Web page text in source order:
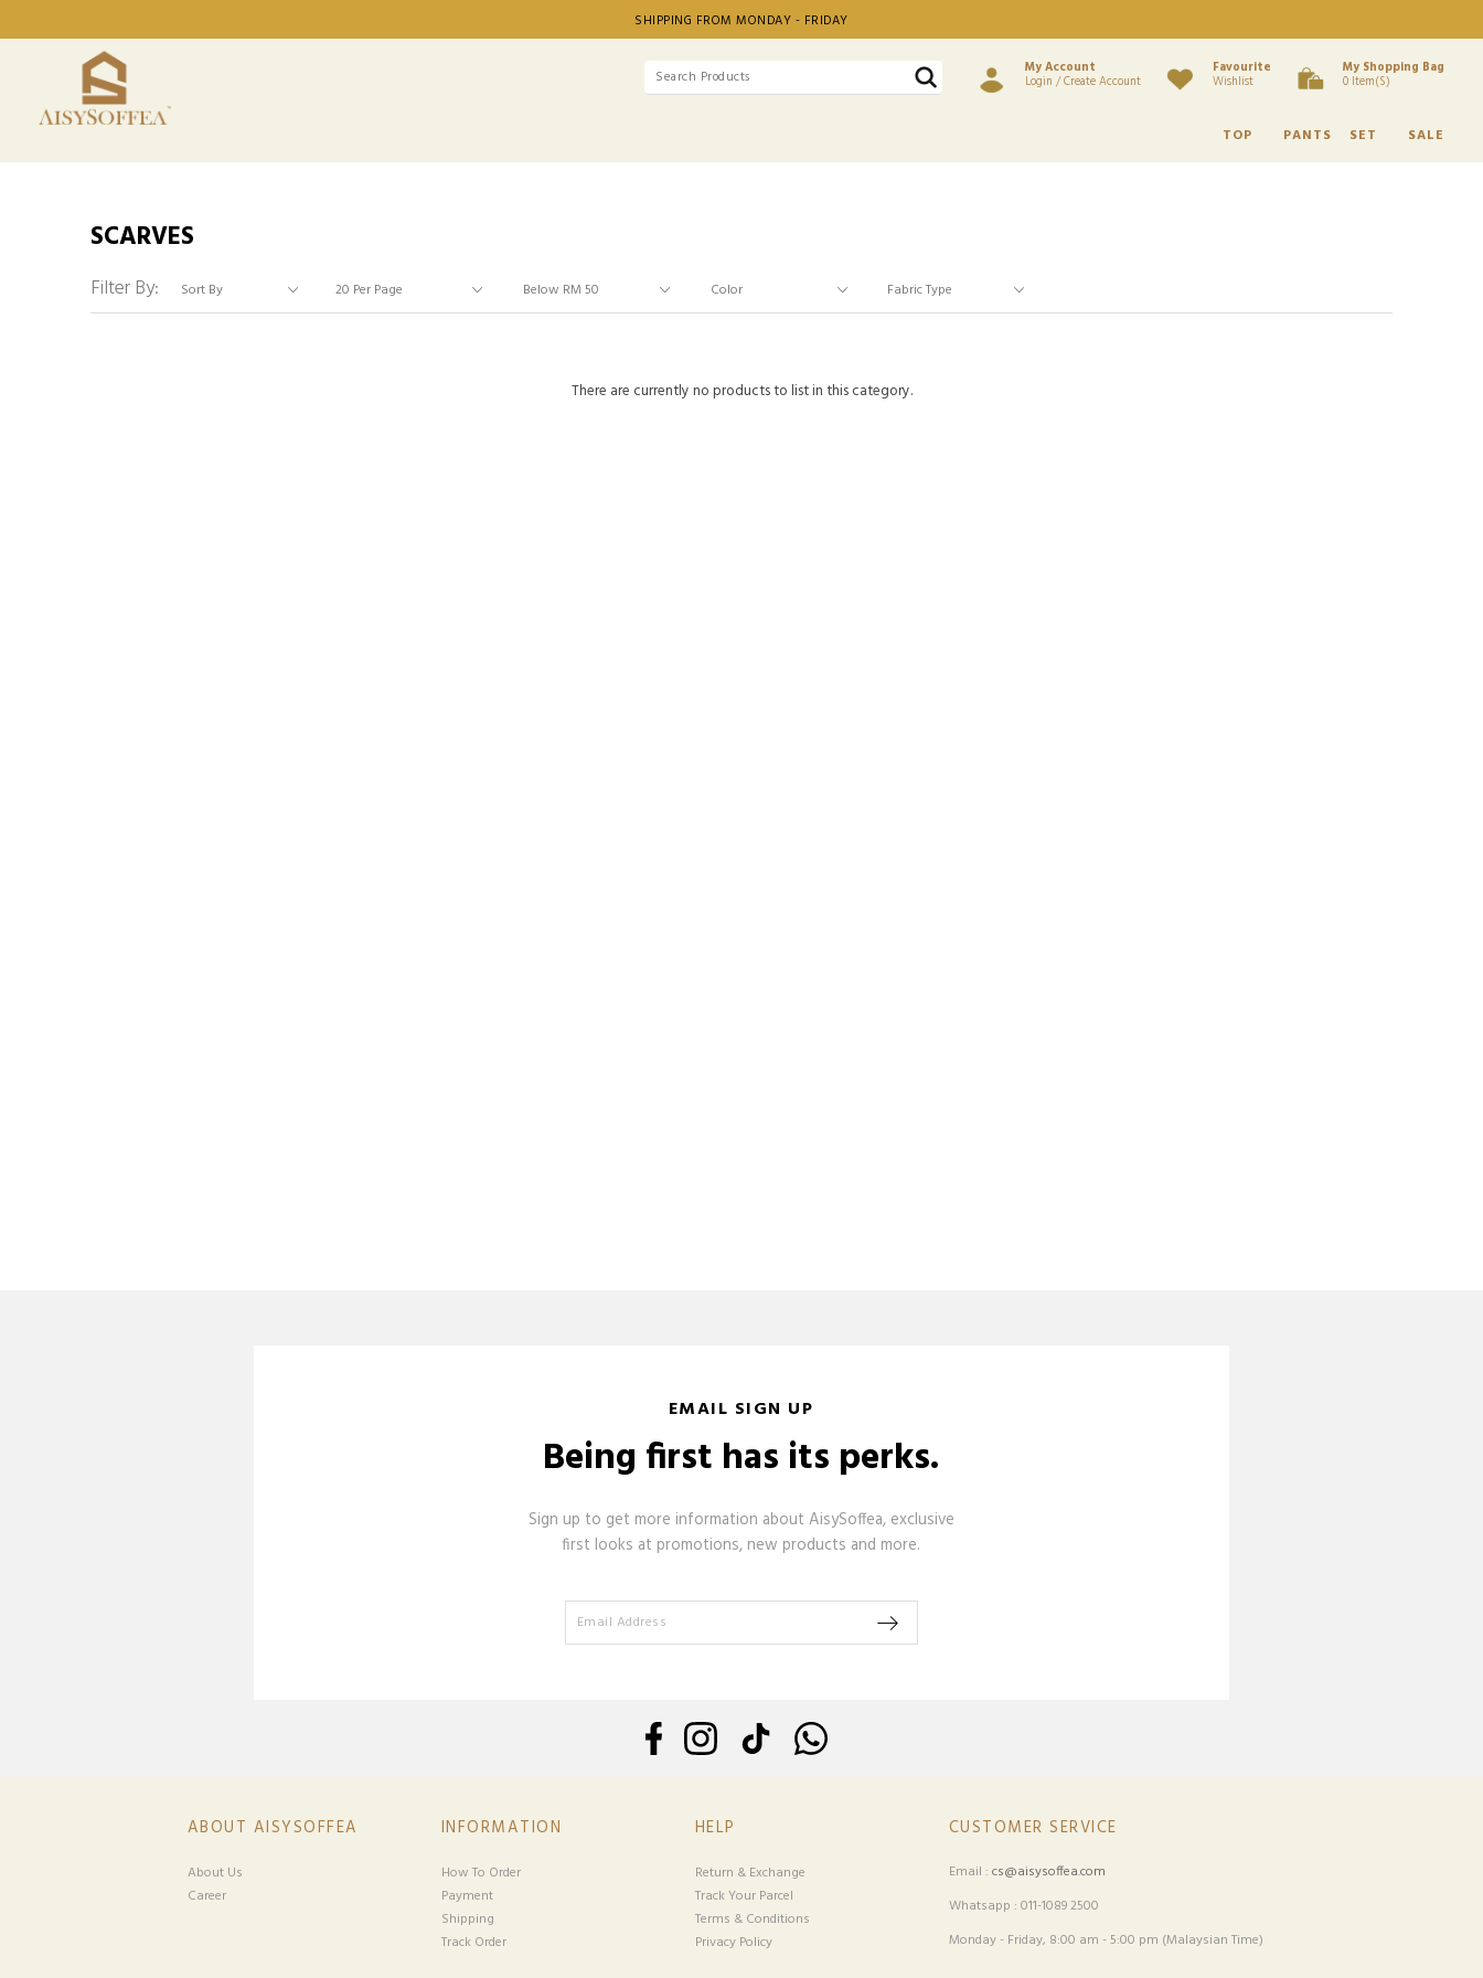
SHIPPING FROM MONDAY - FRIDAY
My Account
Login / Create Account
Favourite
Wishlist
My Shopping Bag
0 Item(s)
TOP PANTS SET SALE
SCARVES
Filter By:
There are currently no products to list in this category.
EMAIL SIGN UP
Being first has its perks.
Sign up to get more information about AisySoffea, exclusive
first looks at promotions, new products and more.
ABOUT AISYSOFFEA
About Us
Career
INFORMATION
How To Order
Payment
Shipping
Track Order
HELP
Return & Exchange
Track Your Parcel
Terms & Conditions
Privacy Policy
CUSTOMER SERVICE
Email : cs@aisysoffea.com
Whatsapp : 011-1089 2500
Monday - Friday, 8:00 am - 5:00 pm (Malaysian Time)